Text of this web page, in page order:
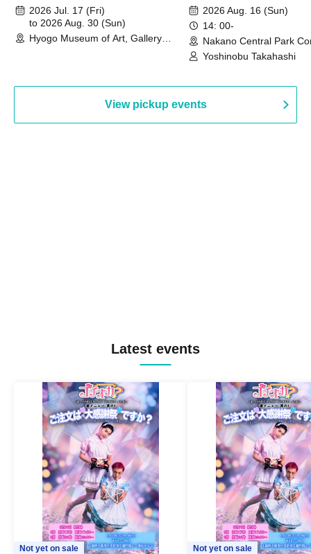
August 30th, 2026)
2026 Jul. 17 (Fri)
to 2026 Aug. 30 (Sun)
Hyogo Museum of Art, Gallery
2026 Aug. 16 (Sun)
14: 00-
Nakano Central Park
Hall B (Tokyo)
Yoshinobu Takahashi
View pickup events
Latest events
Not yet on sale Not yet on sale